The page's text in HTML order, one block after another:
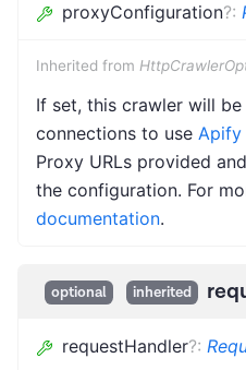
proxyConfiguration?:
Inherited from
If set, this crawler will
connections to use Apify
Proxy URLs provided
the configuration. For
documentation.
optional inherited
requestHandler?: